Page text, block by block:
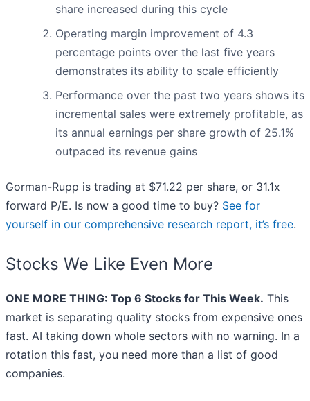
share increased during this cycle
Operating margin improvement of 4.3
percentage points over the last five years
demonstrates its ability to scale efficiently
Performance over the past two years shows its
incremental sales were extremely profitable, as
its annual earnings per share growth of 25.1%
outpaced its revenue gains
Gorman-Rupp is trading at $71.22 per share, or 31.1x
forward P/E. Is now a good time to buy? See for
yourself in our comprehensive research report, it’s free.
Stocks We Like Even More
ONE MORE THING: Top 6 Stocks for This Week. This
market is separating quality stocks from expensive ones
fast. AI taking down whole sectors with no warning. In a
rotation this fast, you need more than a list of good
companies.